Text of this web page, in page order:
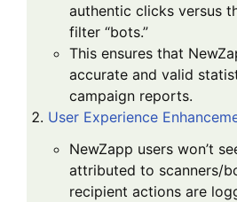
authentic clicks versus
filter “bots.”
This ensures that
accurate and valid
campaign reports.
User Experience
NewZapp users won’t
attributed to scanners/
recipient actions are